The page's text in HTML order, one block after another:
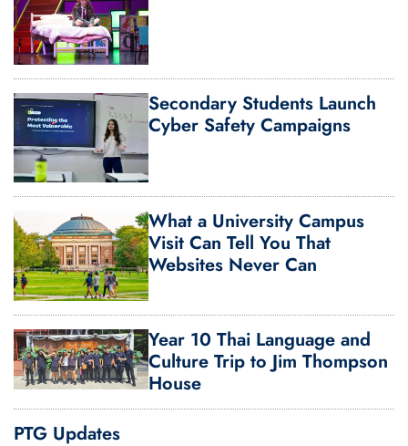
Secondary Students Launch
Cyber Safety Campaigns
What a University Campus
Visit Can Tell You That
Websites Never Can
Year 10 Thai Language and
Culture Trip to Jim Thompson
House
PTG Updates